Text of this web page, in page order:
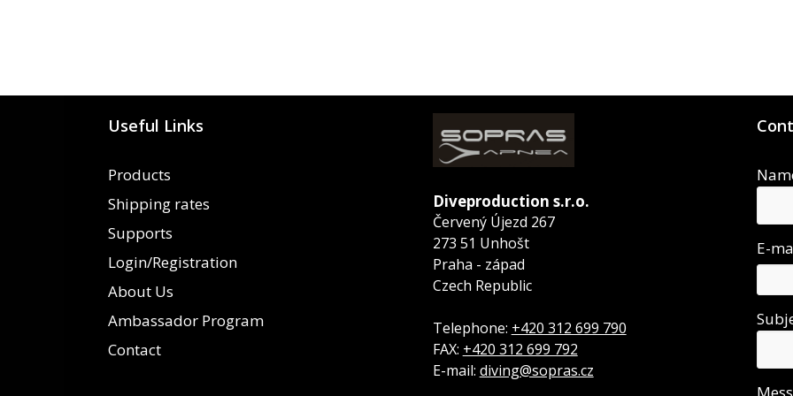
Useful Links
Products
Shipping rates
Supports
Login/Registration
About Us
Ambassador Program
Contact
Diveproduction s.r.o.
Červený Újezd 267
273 51 Unhošt
Praha - západ
Czech Republic
Telephone: +420 312 699 790
FAX: +420 312 699 792
E-mail: diving@sopras.cz
E-